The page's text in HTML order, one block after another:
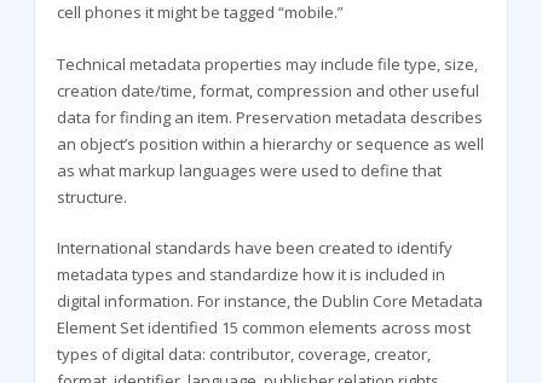
cell phones it might be tagged “mobile.”
Technical metadata properties may include file type, size,
creation date/time, format, compression and other useful
data for finding an item. Preservation metadata describes
an object’s position within a hierarchy or sequence as well
as what markup languages were used to define that
structure.
International standards have been created to identify
metadata types and standardize how it is included in
digital information. For instance, the Dublin Core Metadata
Element Set identified 15 common elements across most
types of digital data: contributor, coverage, creator,